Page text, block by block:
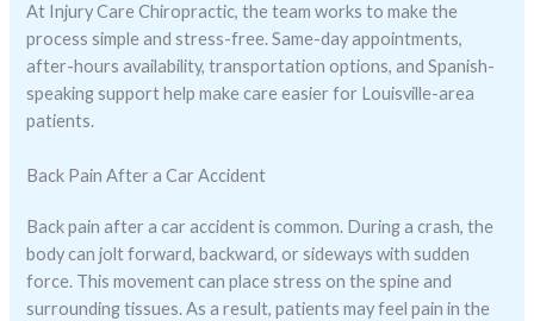
At Injury Care Chiropractic, the team works to make the
process simple and stress-free. Same-day appointments,
after-hours availability, transportation options, and Spanish-
speaking support help make care easier for Louisville-area
patients.
Back Pain After a Car Accident
Back pain after a car accident is common. During a crash, the
body can jolt forward, backward, or sideways with sudden
force. This movement can place stress on the spine and
surrounding tissues. As a result, patients may feel pain in the